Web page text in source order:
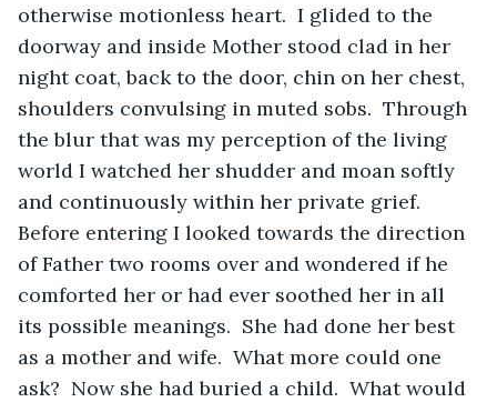
otherwise motionless heart.  I glided to the
doorway and inside Mother stood clad in her
night coat, back to the door, chin on her chest,
shoulders convulsing in muted sobs.  Through
the blur that was my perception of the living
world I watched her shudder and moan softly
and continuously within her private grief.
Before entering I looked towards the direction
of Father two rooms over and wondered if he
comforted her or had ever soothed her in all
its possible meanings.  She had done her best
as a mother and wife.  What more could one
ask?  Now she had buried a child.  What would